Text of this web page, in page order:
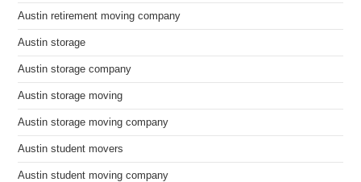
Austin retirement moving company
Austin storage
Austin storage company
Austin storage moving
Austin storage moving company
Austin student movers
Austin student moving company